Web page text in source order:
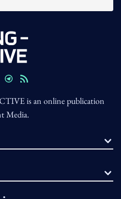
is an online publication
Media.